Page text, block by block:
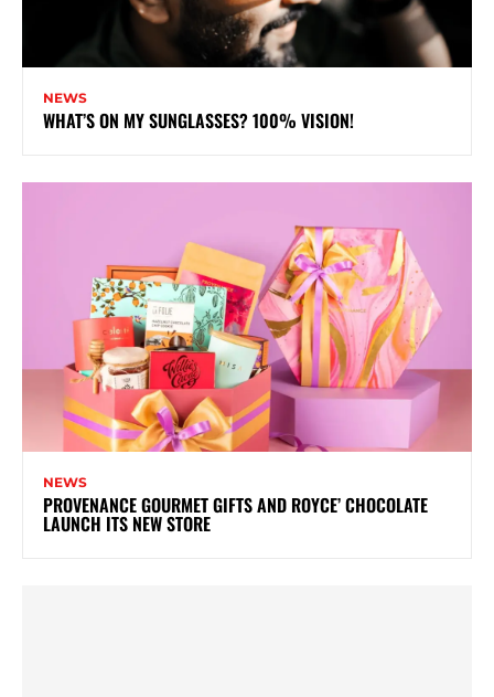
NEWS
WHAT’S ON MY SUNGLASSES? 100% VISION!
NEWS
PROVENANCE GOURMET GIFTS AND ROYCE’ CHOCOLATE
LAUNCH ITS NEW STORE